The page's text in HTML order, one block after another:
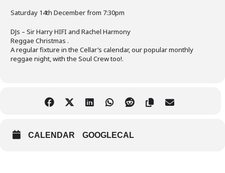
Saturday 14th December from 7:30pm
DJs – Sir Harry HIFI and Rachel Harmony
Reggae Christmas .
A regular fixture in the Cellar’s calendar, our popular monthly
reggae night, with the Soul Crew too!.
CALENDAR GOOGLECAL